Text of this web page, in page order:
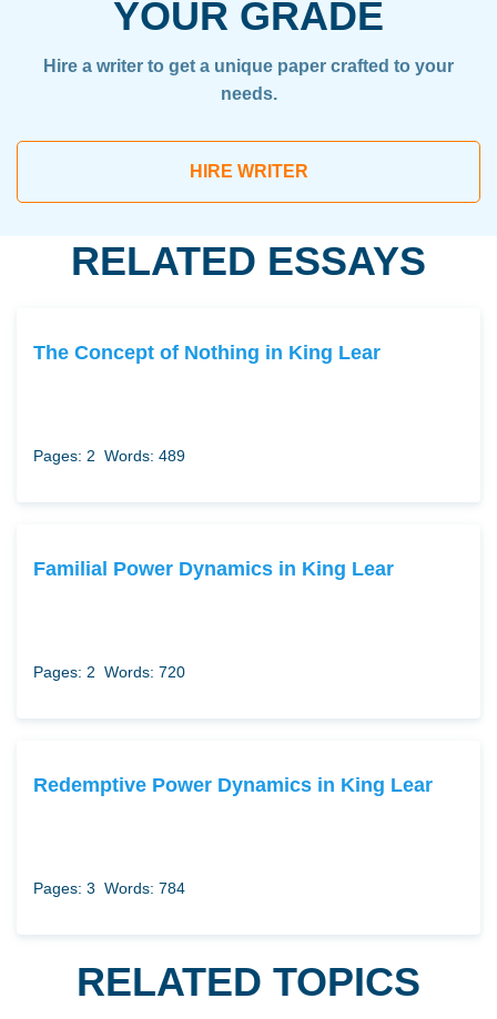
YOUR GRADE
Hire a writer to get a unique paper crafted to your
needs.
HIRE WRITER
RELATED ESSAYS
The Concept of Nothing in King Lear
Pages: 2 Words: 489
Familial Power Dynamics in King Lear
Pages: 2 Words: 720
Redemptive Power Dynamics in King Lear
Pages: 3 Words: 784
RELATED TOPICS